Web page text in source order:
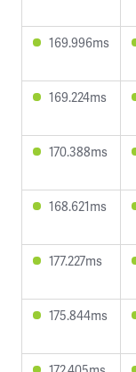
169.996ms
169.224ms
170.388ms
168.621ms
177.227ms
175.844ms